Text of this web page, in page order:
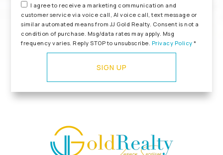
I agree to receive a marketing communication and
customer service via voice call, AI voice call, text message or
similar automated means from JJ Gold Realty. Consent is not a
condition of purchase. Msg/data rates may apply. Msg
frequency varies. Reply STOP to unsubscribe. Privacy Policy *
SIGN UP